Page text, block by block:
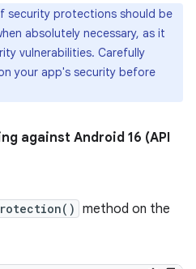
security protections should be
absolutely necessary, as it
vulnerabilities. Carefully
your app's security before
against Android 16 (API
method on the